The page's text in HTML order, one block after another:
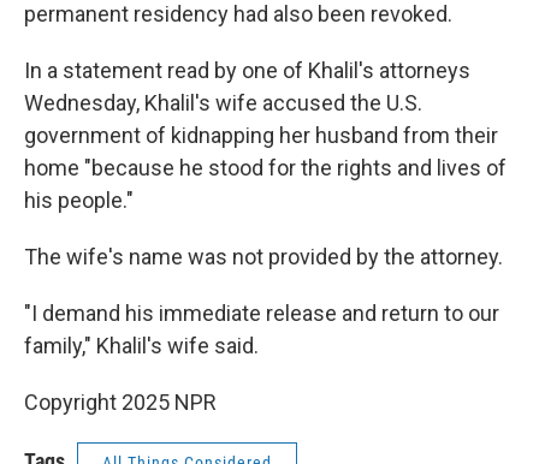
permanent residency had also been revoked.
In a statement read by one of Khalil's attorneys
Wednesday, Khalil's wife accused the U.S.
government of kidnapping her husband from their
home "because he stood for the rights and lives of
his people."
The wife's name was not provided by the attorney.
"I demand his immediate release and return to our
family," Khalil's wife said.
Copyright 2025 NPR